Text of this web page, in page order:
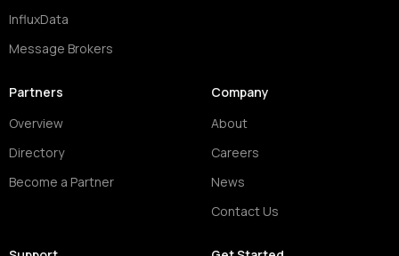
InfluxData
Message Brokers
Partners
Overview
Directory
Become a Partner
Company
About
Careers
News
Contact Us